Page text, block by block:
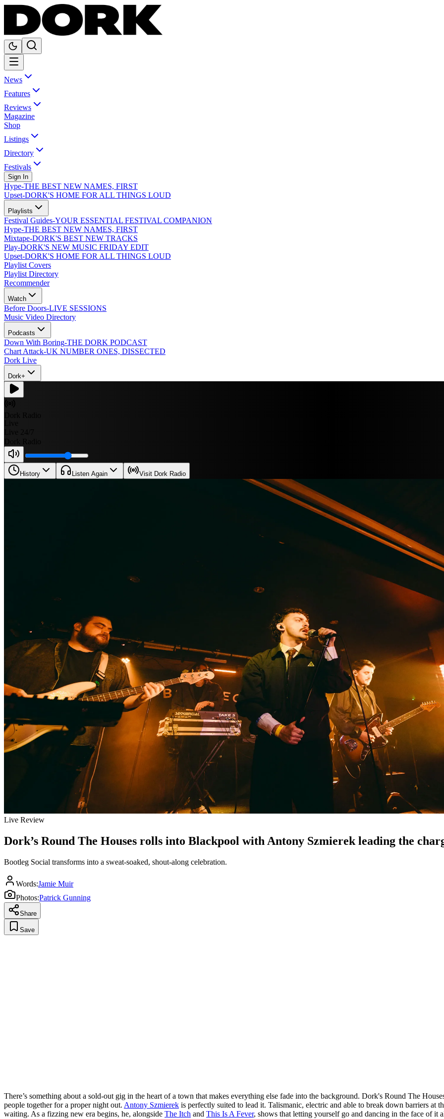
News
Features
Reviews
Magazine
Shop
Listings
Directory
Festivals
Sign In
Hype-THE BEST NEW NAMES, FIRST
Upset-DORK'S HOME FOR ALL THINGS LOUD
Playlists
Festival Guides-YOUR ESSENTIAL FESTIVAL COMPANION
Hype-THE BEST NEW NAMES, FIRST
Mixtape-DORK'S BEST NEW TRACKS
Play-DORK'S NEW MUSIC FRIDAY EDIT
Upset-DORK'S HOME FOR ALL THINGS LOUD
Playlist Covers
Playlist Directory
Recommender
Watch
Before Doors-LIVE SESSIONS
Music Video Directory
Podcasts
Down With Boring-THE DORK PODCAST
Chart Attack-UK NUMBER ONES, DISSECTED
Dork Live
Dork+
History Listen Again Visit Dork Radio
Live Review
Dork’s Round The Houses rolls into Blackpool with Antony Szmierek leading the
Bootleg Social transforms into a sweat-soaked, shout-along celebration.
Words:Jamie Muir
Photos:Patrick Gunning
Share
Save
There’s something about a sold-out gig in the heart of a town that makes everything else fade into the background. Dork's Round The
people together for a proper night out. Antony Szmierek is perfectly suited to lead it. Talismanic, electric and able to break down barriers at
waiting. As a fizzing new era begins, he, alongside The Itch and This Is A Fever, shows that letting yourself go and dancing in the face of it